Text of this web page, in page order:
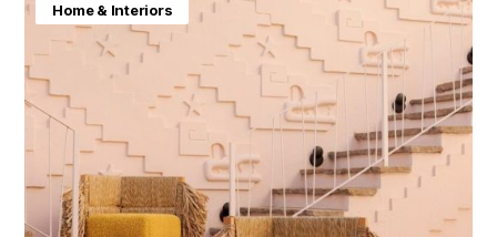
Home & Interiors